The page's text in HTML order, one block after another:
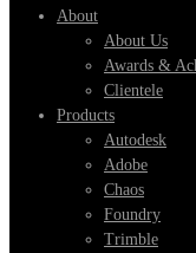
About
About Us
Awards &
Clientele
Products
Autodesk
Adobe
Chaos
Foundry
Trimble